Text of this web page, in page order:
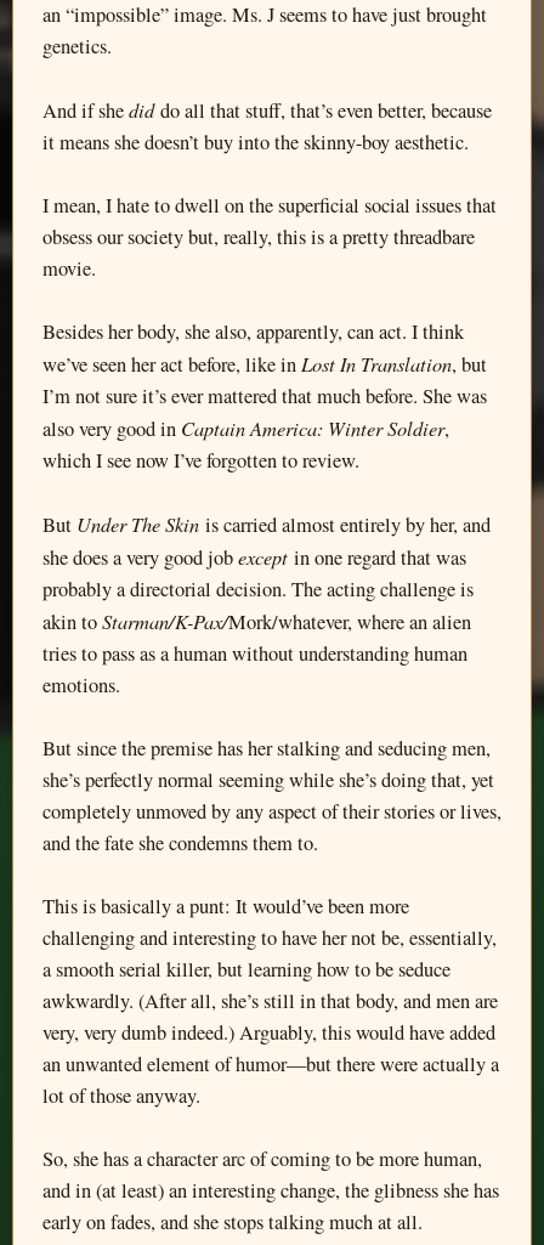
an “impossible” image. Ms. J seems to have just brought
genetics.
And if shediddo all that stuff, that’s even better, because
it means she doesn’t buy into the skinny-boy aesthetic.
I mean, I hate to dwell on the superficial social issues that
obsess our society but, really, this is a pretty threadbare
movie.
Besides her body, she also, apparently, can act. I think
we’ve seen her act before, like in Lost In Translation, but
I’m not sure it’s ever mattered that much before. She was
also very good in Captain America: Winter Soldier,
which I see now I’ve forgotten to review.
But Under The Skin is carried almost entirely by her, and
she does a very good jobexcept in one regard that was
probably a directorial decision. The acting challenge is
akin toStarman/K-Pax/Mork/whatever, where an alien
tries to pass as a human without understanding human
emotions.
But since the premise has her stalking and seducing men,
she’s perfectly normal seeming while she’s doing that, yet
completely unmoved by any aspect of their stories or lives,
and the fate she condemns them to.
This is basically a punt: It would’ve been more
challenging and interesting to have her not be, essentially,
a smooth serial killer, but learning how to be seduce
awkwardly. (After all, she’s still in that body, and men are
very, very dumb indeed.) Arguably, this would have added
an unwanted element of humor—but there were actually a
lot of those anyway.
So, she has a character arc of coming to be more human,
and in (at least) an interesting change, the glibness she has
early on fades, and she stops talking much at all.